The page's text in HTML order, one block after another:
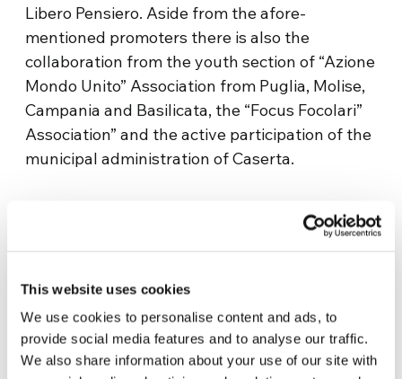
This website uses cookies
We use cookies to personalise content and ads, to
provide social media features and to analyse our traffic.
We also share information about your use of our site with
Libero Pensiero. Aside from the afore-
mentioned promoters there is also the
collaboration from the youth section of “Azione
Mondo Unito” Association from Puglia, Molise,
Campania and Basilicata, the “Focus Focolari”
Association” and the active participation of the
municipal administration of Caserta.